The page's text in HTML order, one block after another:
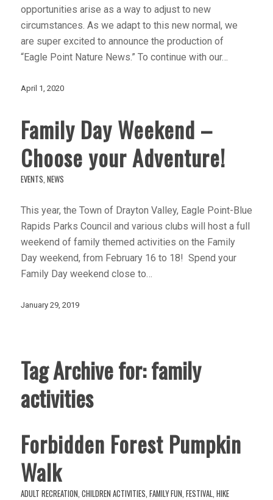
opportunities arise as a way to adjust to new
circumstances. As we adapt to this new normal, we
are super excited to announce the production of
“Eagle Point Nature News.” To continue with our…
April 1, 2020
Family Day Weekend –
Choose your Adventure!
EVENTS NEWS
This year, the Town of Drayton Valley, Eagle Point-Blue
Rapids Parks Council and various clubs will host a full
weekend of family themed activities on the Family
Day weekend, from February 16 to 18! Spend your
Family Day weekend close to…
January 29, 2019
Tag Archive for:family
activities
Forbidden Forest Pumpkin
Walk
ADULT RECREATION CHILDREN ACTIVITIES FAMILY FUN FESTIVAL HIKE